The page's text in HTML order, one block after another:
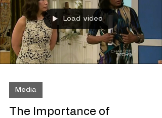
Load video
Media
The Importance of